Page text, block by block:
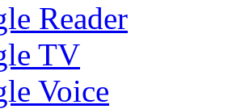
Reader
TV
Voice